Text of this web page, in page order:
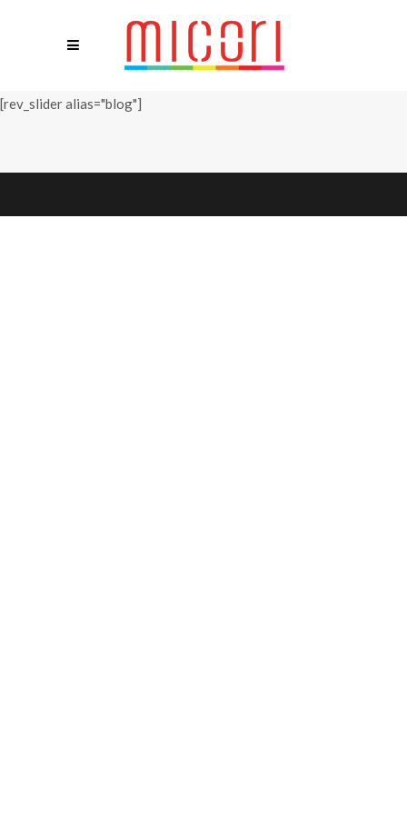
[rev_slider alias="blog"]